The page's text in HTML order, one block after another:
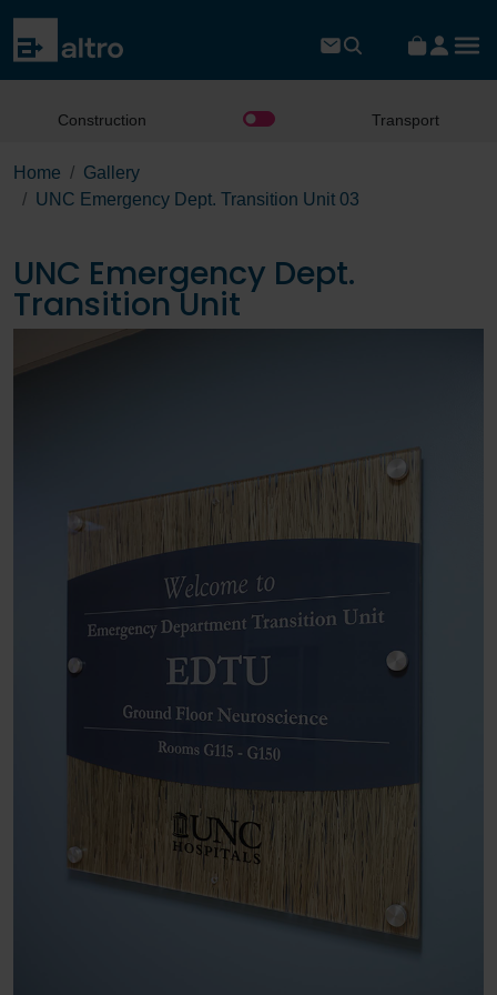
Construction Transport
Home
Gallery
UNC Emergency Dept. Transition Unit 03
UNC Emergency Dept.
Transition Unit